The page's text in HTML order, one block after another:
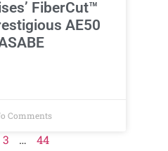
FiberCut™
AE50
Comments
3 … 44